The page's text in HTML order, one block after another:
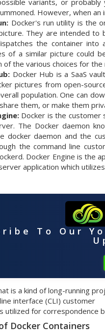
variants, or probably
However, when an
Docker's run utility is the
They are intended
the container into
of a similar picture could
of the various choices for
Docker Hub is a SaaS
pictures from open-
population. One can
them, or make them
Docker is the customer
The Docker daemon
docker daemon and the
the command line
Docker Engine is the
application which
To Our
is a kind of long-running
interface (CLI) customer
utilized for correspondence
Docker Containers